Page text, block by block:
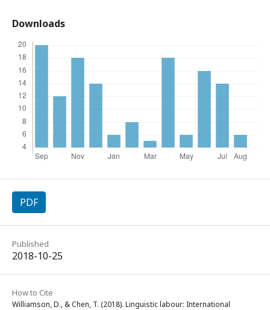
Downloads
PDF
Published
2018-10-25
How to Cite
Williamson, D., & Chen, T. (2018). Linguistic labour: International